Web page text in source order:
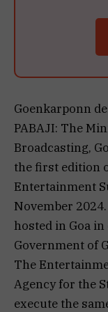
Goenkarponn
PABAJI: The
Broadcasting,
the first edition
Entertainment
November
hosted in Goa
Government of
The
Agency for the
execute the